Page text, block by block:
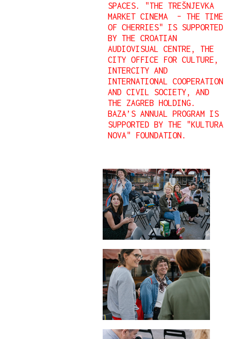
SPACES.
"THE TREŠNJEVKA
MARKET CINEMA – THE TIME
OF CHERRIES" IS SUPPORTED
BY THE CROATIAN
AUDIOVISUAL CENTRE, THE
CITY OFFICE FOR CULTURE,
INTERCITY AND
INTERNATIONAL COOPERATION
AND CIVIL SOCIETY, AND
THE ZAGREB HOLDING.
BAZA’S ANNUAL PROGRAM IS
SUPPORTED BY THE "KULTURA
NOVA" FOUNDATION.